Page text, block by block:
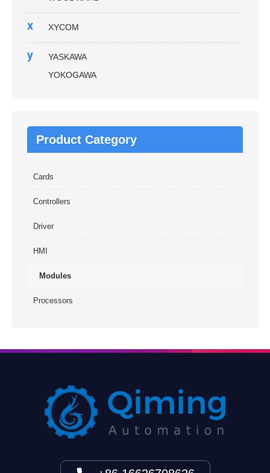
x XYCOM
y
YASKAWA
YOKOGAWA
Product Category
Cards
Controllers
Driver
HMI
Modules
Processors